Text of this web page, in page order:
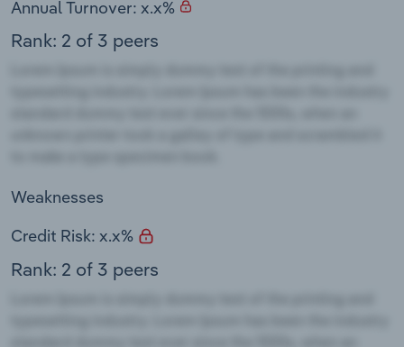
Annual Turnover: x.x%
Rank: 2 of 3 peers
Weaknesses
Credit Risk: x.x%
Rank: 2 of 3 peers